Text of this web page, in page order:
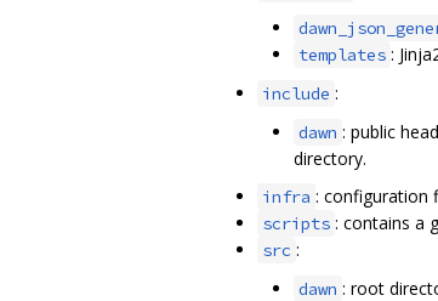
templates :
include :
dawn : public
directory.
infra : configuration
scripts : contains a
src :
dawn : root